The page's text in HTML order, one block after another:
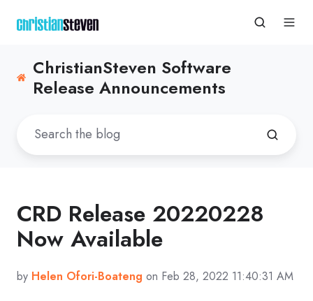
ChristianSteven Software
Release Announcements
CRD Release 20220228
Now Available
by Helen Ofori-Boateng on Feb 28, 2022 11:40:31 AM